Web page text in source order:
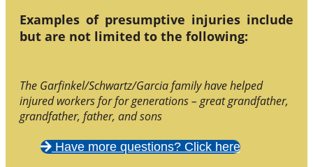
Examples of presumptive injuries include
but are not limited to the following:
The Garfinkel/Schwartz/Garcia family have helped
injured workers for for generations – great grandfather,
grandfather, father, and sons
Have more questions? Click here